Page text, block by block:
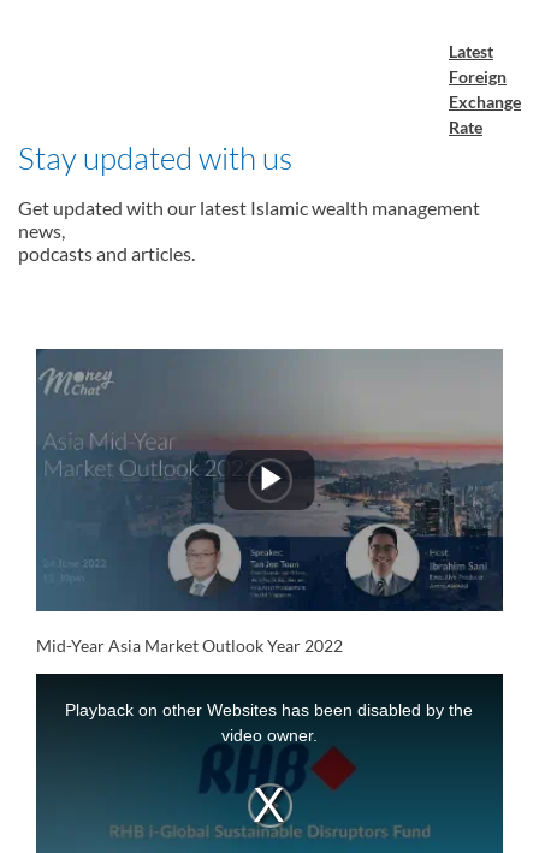
Latest
Foreign
Exchange
Rate
Stay updated with us
Get updated with our latest Islamic wealth management
news,
podcasts and articles.
Play
Video
Mid-Year Asia Market Outlook Year 2022
modalPlayback on other Websites has been disabled by the
video owner.